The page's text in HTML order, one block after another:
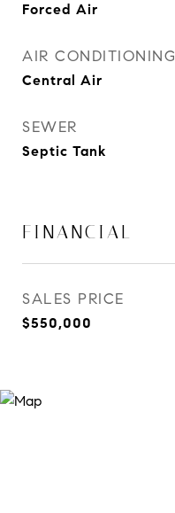
Forced Air
AIR CONDITIONING
Central Air
SEWER
Septic Tank
FINANCIAL
SALES PRICE
$550,000